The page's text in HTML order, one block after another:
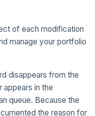
of each modification
manage your portfolio
disappears from the
appears in the
queue. Because the
the reason for